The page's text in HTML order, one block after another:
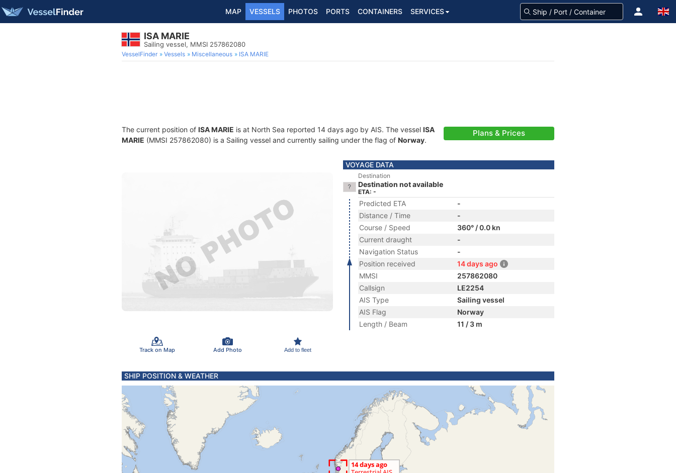
MAP VESSELS PHOTOS PORTS CONTAINERS SERVICES
ISA MARIE
Sailing vessel, MMSI 257862080
VesselFinder Vessels Miscellaneous ISA MARIE
The current position of ISA MARIE is at North Sea reported 14 days ago by AIS. The vessel ISA
MARIE (MMSI 257862080) is a Sailing vessel and currently sailing under the flag of Norway.
Plans & Prices
Track on Map Add Photo Add to fleet
VOYAGE DATA
Destination
Destination not available
ETA: -
Predicted ETA
-
Distance / Time
-
Course / Speed
360° / 0.0 kn
Current draught
-
Navigation Status
-
Position received
14 days ago
MMSI
257862080
Callsign
LE2254
AIS Type
Sailing vessel
AIS Flag
Norway
Length / Beam
11 / 3 m
SHIP POSITION & WEATHER